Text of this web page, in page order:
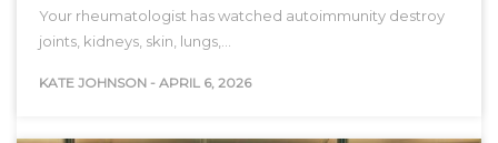
Your rheumatologist has watched autoimmunity destroy
joints, kidneys, skin, lungs,…
KATE JOHNSON - APRIL 6, 2026